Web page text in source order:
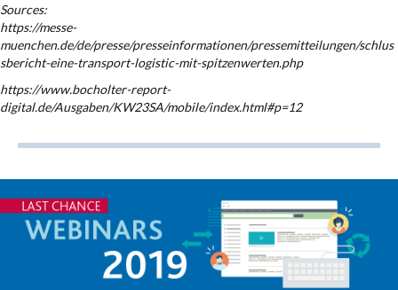
Sources:
https://messe-
muenchen.de/de/presse/presseinformationen/pressemitteilungen/schlus
sbericht-eine-transport-logistic-mit-spitzenwerten.php
https://www.bocholter-report-
digital.de/Ausgaben/KW23SA/mobile/index.html#p=12